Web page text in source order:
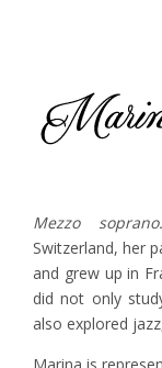
Mezzo
Switzerland, her
and grew up in
did not only
also explored